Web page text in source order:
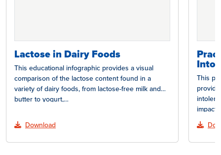
Lactose in Dairy Foods
This educational infographic provides a visual
comparison of the lactose content found in a
variety of dairy foods, from lactose-free milk and
butter to yogurt,…
Download
This
impact